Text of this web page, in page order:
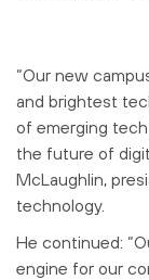
“Our new
and brightest
of emerging
the future of
McLaughlin,
technology.
He continued: “
engine for our